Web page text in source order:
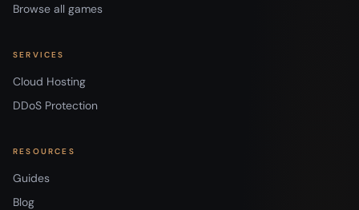
Browse all games
SERVICES
Cloud Hosting
DDoS Protection
RESOURCES
Guides
Blog